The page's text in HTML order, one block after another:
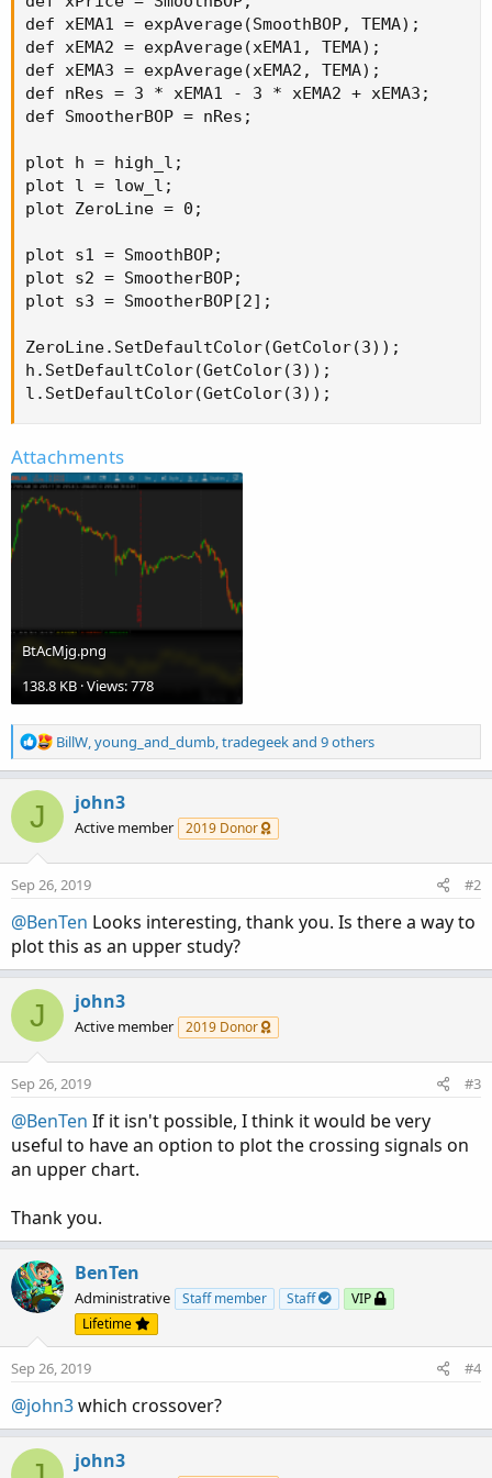
def xEMA1 = expAverage(SmoothBOP, TEMA);
def xEMA2 = expAverage(xEMA1, TEMA);
def xEMA3 = expAverage(xEMA2, TEMA);
def nRes = 3 * xEMA1 - 3 * xEMA2 + xEMA3;
def SmootherBOP = nRes;
plot h = high_l;
plot l = low_l;
plot ZeroLine = 0;
plot s1 = SmoothBOP;
plot s2 = SmootherBOP;
plot s3 = SmootherBOP[2];
ZeroLine.SetDefaultColor(GetColor(3));
h.SetDefaultColor(GetColor(3));
l.SetDefaultColor(GetColor(3));
Attachments
BtAcMjg.png
138.8 KB · Views: 778
R
e
c
i
o
n
s
:
BillW,young_and_dumb,tradegeekand 9 others
J john3
Active member 2019 Donor
Sep 26, 2019 #2
@BenTen Looks interesting, thank you. Is there a way to
plot this as an upper study?
J john3
Active member 2019 Donor
Sep 26, 2019 #3
@BenTen If it isn't possible, I think it would be very
useful to have an option to plot the crossing signals on
an upper chart.
Thank you.
BenTen
Administrative Staff member Staff
VIP
Lifetime
Sep 26, 2019 #4
@john3which crossover?
john3